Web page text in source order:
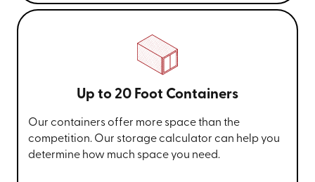
Up to 20 Foot Containers
Our containers offer more space than the
competition. Our storage calculator can help you
determine how much space you need.